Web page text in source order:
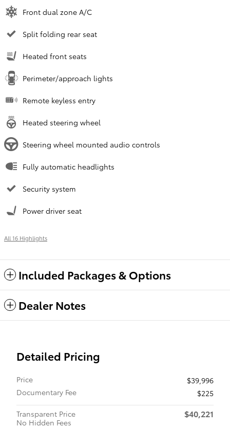
Front dual zone A/C
Split folding rear seat
Heated front seats
Perimeter/approach lights
Remote keyless entry
Heated steering wheel
Steering wheel mounted audio controls
Fully automatic headlights
Security system
Power driver seat
All 16 Highlights
Included Packages & Options
Dealer Notes
Detailed Pricing
Price
$39,996
Documentary Fee
$225
Transparent Price
No Hidden Fees
$40,221